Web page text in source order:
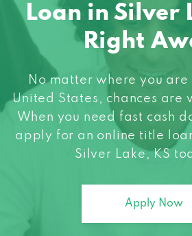
Loan in Silver
Right
No matter where you
United States, chances are
When you need fast cash
apply for an online title
Silver Lake, KS
Apply Now